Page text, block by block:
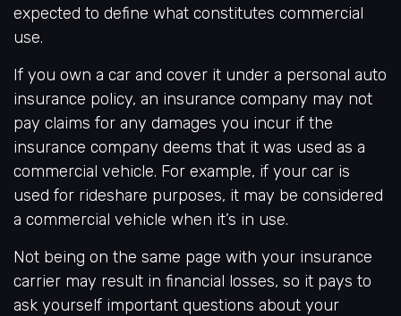
expected to define what constitutes commercial
use.
If you own a car and cover it under a personal auto
insurance policy, an insurance company may not
pay claims for any damages you incur if the
insurance company deems that it was used as a
commercial vehicle. For example, if your car is
used for rideshare purposes, it may be considered
a commercial vehicle when it’s in use.
Not being on the same page with your insurance
carrier may result in financial losses, so it pays to
ask yourself important questions about your